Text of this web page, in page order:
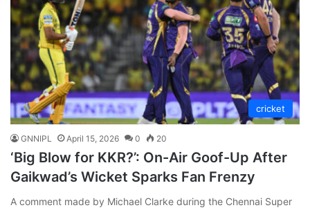
cricket
GNNIPL April 15, 2026 0 20
‘Big Blow for KKR?’: On-Air Goof-Up After
Gaikwad’s Wicket Sparks Fan Frenzy
A comment made by Michael Clarke during the Chennai Super